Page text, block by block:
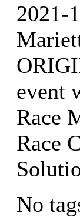
2021-
event
Race
Race
No